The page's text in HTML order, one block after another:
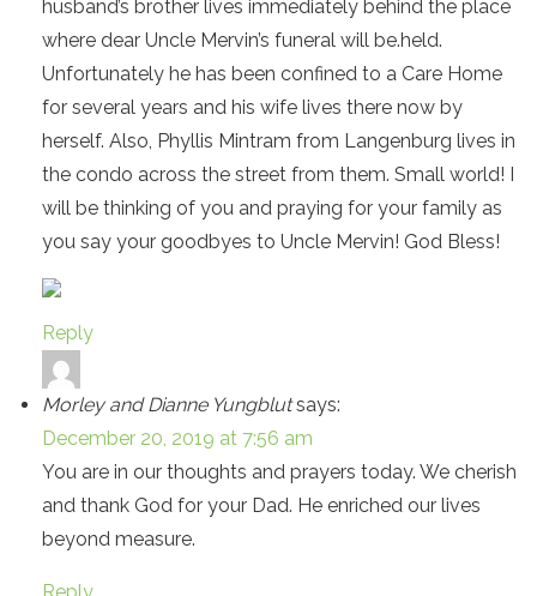
husband’s brother lives immediately behind the place
where dear Uncle Mervin’s funeral will be.held.
Unfortunately he has been confined to a Care Home
for several years and his wife lives there now by
herself. Also, Phyllis Mintram from Langenburg lives in
the condo across the street from them. Small world! I
will be thinking of you and praying for your family as
you say your goodbyes to Uncle Mervin! God Bless!
Reply
Morley and Dianne Yungblut says:
December 20, 2019 at 7:56 am
You are in our thoughts and prayers today. We cherish
and thank God for your Dad. He enriched our lives
beyond measure.